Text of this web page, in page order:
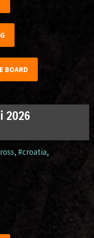
BOARD
2026
, #croatia,